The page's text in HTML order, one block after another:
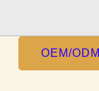
OEM/